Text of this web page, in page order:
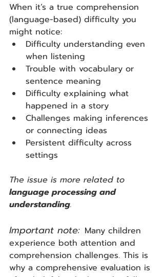
When it’s a true comprehension
(language-based) difficulty you
might notice:
Difficulty understanding even
when listening
Trouble with vocabulary or
sentence meaning
Difficulty explaining what
happened in a story
Challenges making inferences
or connecting ideas
Persistent difficulty across
settings
The issue is more related to
language processing and
understanding.
Important note: Many children
experience both attention and
comprehension challenges. This is
why a comprehensive evaluation is